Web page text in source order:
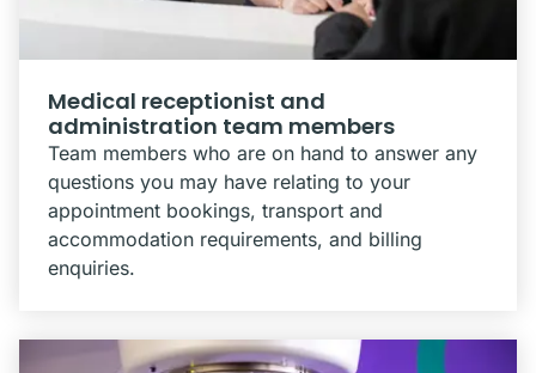
Medical receptionist and
administration team members
Team members who are on hand to answer any
questions you may have relating to your
appointment bookings, transport and
accommodation requirements, and billing
enquiries.